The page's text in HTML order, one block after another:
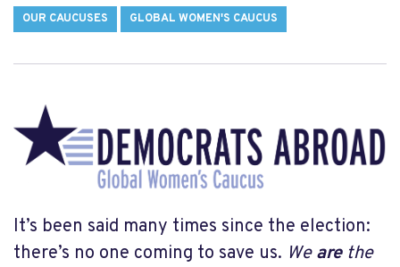
OUR CAUCUSES GLOBAL WOMEN'S CAUCUS
It’s been said many times since the election:
there’s no one coming to save us. We are the